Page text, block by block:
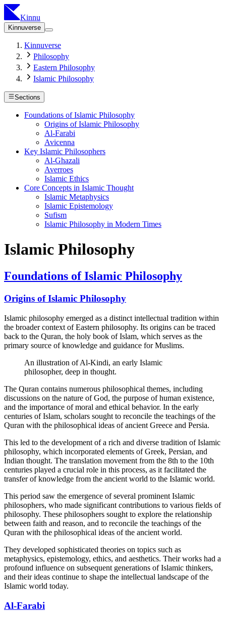
Kinnu
Kinnuverse
Kinnuverse
Philosophy
Eastern Philosophy
Islamic Philosophy
Sections
Foundations of Islamic Philosophy
Origins of Islamic Philosophy
Al-Farabi
Avicenna
Key Islamic Philosophers
Al-Ghazali
Averroes
Islamic Ethics
Core Concepts in Islamic Thought
Islamic Metaphysics
Islamic Epistemology
Sufism
Islamic Philosophy in Modern Times
Islamic Philosophy
Foundations of Islamic Philosophy
Origins of Islamic Philosophy
Islamic philosophy emerged as a distinct intellectual tradition within
the broader context of Eastern philosophy. Its origins can be traced
back to the Quran, the holy book of Islam, which serves as the
primary source of knowledge and guidance for Muslims.
An illustration of Al-Kindi, an early Islamic
philosopher, deep in thought.
The Quran contains numerous philosophical themes, including
discussions on the nature of God, the purpose of human existence,
and the importance of moral and ethical behavior. In the early
centuries of Islam, scholars sought to reconcile the teachings of the
Quran with the philosophical ideas of ancient Greece and Persia.
This led to the development of a rich and diverse tradition of Islamic
philosophy, which incorporated elements of Greek, Persian, and
Indian thought. The translation movement from the 8th to the 10th
centuries played a crucial role in this process, as it facilitated the
transfer of knowledge from the ancient world to the Islamic world.
This period saw the emergence of several prominent Islamic
philosophers, who made significant contributions to various fields of
philosophy. These philosophers sought to explore the relationship
between faith and reason, and to reconcile the teachings of the
Quran with the philosophical ideas of the ancient world.
They developed sophisticated theories on topics such as
metaphysics, epistemology, ethics, and aesthetics. Their works had a
profound influence on subsequent generations of Islamic thinkers,
and their ideas continue to shape the intellectual landscape of the
Islamic world today.
Al-Farabi